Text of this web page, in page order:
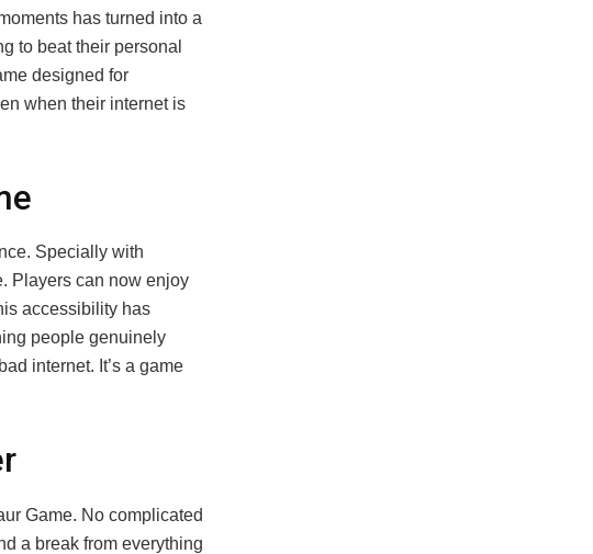
has turned into a
to beat their personal
designed for
when their internet is
Specially with
Players can now enjoy
accessibility has
people genuinely
internet. It’s a game
Game. No complicated
a break from everything